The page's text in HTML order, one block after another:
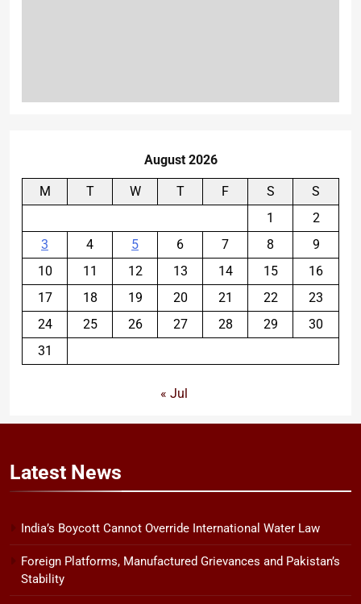
August 2026
M T W T F S
S
1
2
3
4 5 6 7 8
9
10
11 12 13 14 15
16
17
18 19 20 21 22
23
24
25 26 27 28 29
30
31
« Jul
Latest News
India’s Boycott Cannot Override International Water Law
Foreign Platforms, Manufactured Grievances and Pakistan’s
Stability